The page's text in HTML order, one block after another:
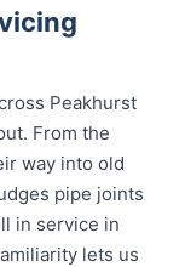
Peakhurst
From the
way into old
pipe joints
in service in
lets us